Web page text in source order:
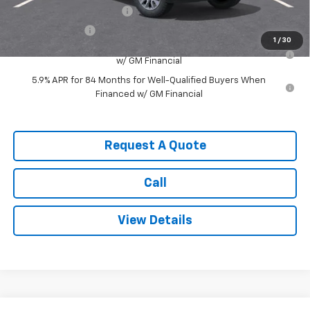
1 / 30
-$500
0% APR for 60 Months for Well-Qualified Buyers When Financed
w/ GM Financial
5.9% APR for 84 Months for Well-Qualified Buyers When
Financed w/ GM Financial
Request A Quote
Call
View Details